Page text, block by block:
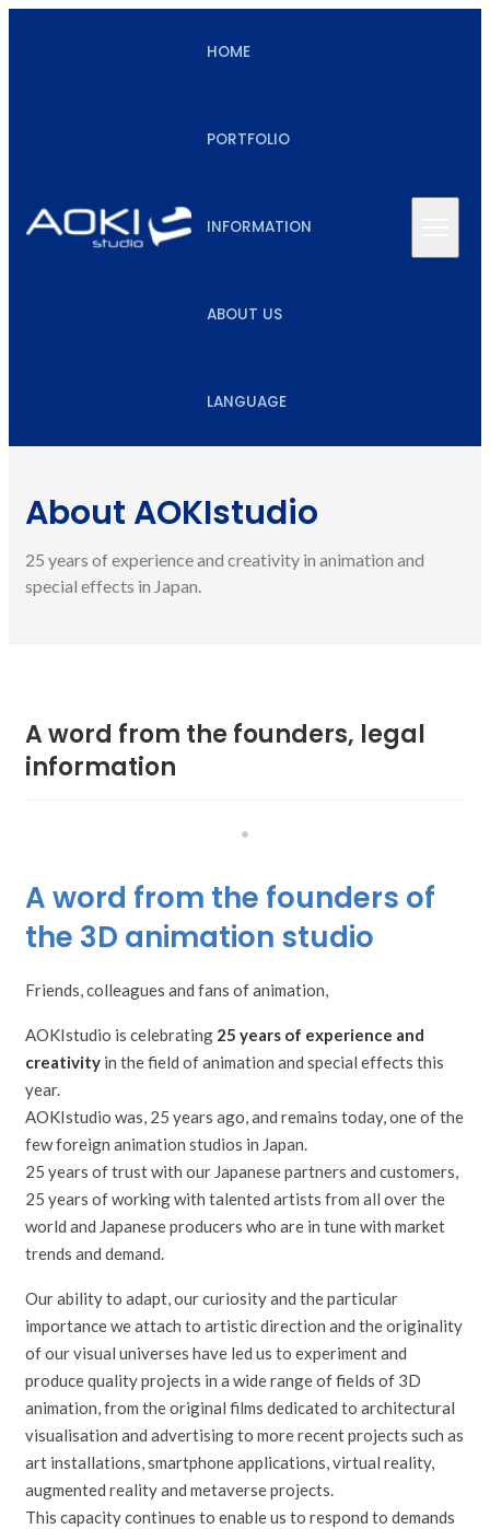
HOME
PORTFOLIO
INFORMATION
ABOUT US
LANGUAGE
About AOKIstudio
25 years of experience and creativity in animation and
special effects in Japan.
A word from the founders, legal
information
•
A word from the founders of
the 3D animation studio
Friends, colleagues and fans of animation,
AOKIstudio is celebrating 25 years of experience and
creativity in the field of animation and special effects this
year.
AOKIstudio was, 25 years ago, and remains today, one of the
few foreign animation studios in Japan.
25 years of trust with our Japanese partners and customers,
25 years of working with talented artists from all over the
world and Japanese producers who are in tune with market
trends and demand.
Our ability to adapt, our curiosity and the particular
importance we attach to artistic direction and the originality
of our visual universes have led us to experiment and
produce quality projects in a wide range of fields of 3D
animation, from the original films dedicated to architectural
visualisation and advertising to more recent projects such as
art installations, smartphone applications, virtual reality,
augmented reality and metaverse projects.
This capacity continues to enable us to respond to demands